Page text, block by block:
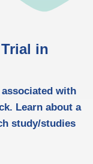
in
with
Learn about a
study/studies